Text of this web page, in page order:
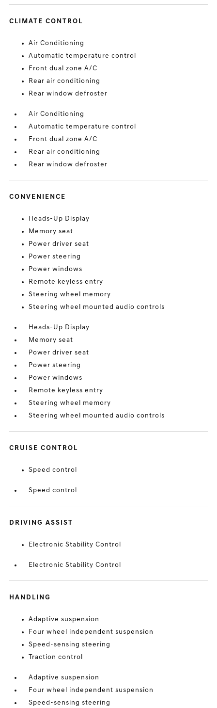
CLIMATE CONTROL
Air Conditioning
Automatic temperature control
Front dual zone A/C
Rear air conditioning
Rear window defroster
Air Conditioning
Automatic temperature control
Front dual zone A/C
Rear air conditioning
Rear window defroster
CONVENIENCE
Heads-Up Display
Memory seat
Power driver seat
Power steering
Power windows
Remote keyless entry
Steering wheel memory
Steering wheel mounted audio controls
Heads-Up Display
Memory seat
Power driver seat
Power steering
Power windows
Remote keyless entry
Steering wheel memory
Steering wheel mounted audio controls
CRUISE CONTROL
Speed control
Speed control
DRIVING ASSIST
Electronic Stability Control
Electronic Stability Control
HANDLING
Adaptive suspension
Four wheel independent suspension
Speed-sensing steering
Traction control
Adaptive suspension
Four wheel independent suspension
Speed-sensing steering